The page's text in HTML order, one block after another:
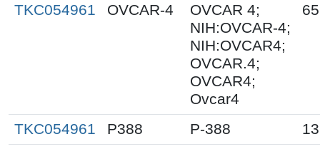
TKC054961 OVCAR-4
OVCAR 4;
NIH:OVCAR-4;
NIH:OVCAR4;
OVCAR.4;
OVCAR4;
Ovcar4
TKC054961 P388 P-388